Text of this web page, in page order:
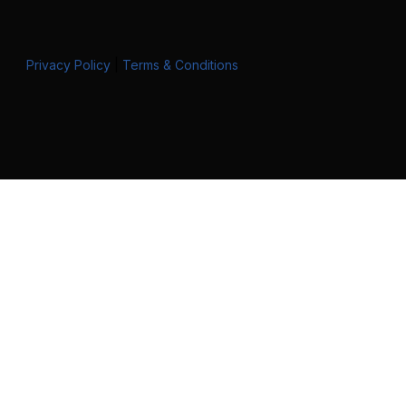
Privacy Policy| Terms & Conditions